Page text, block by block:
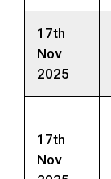
17th
Nov
2025
17th
Nov